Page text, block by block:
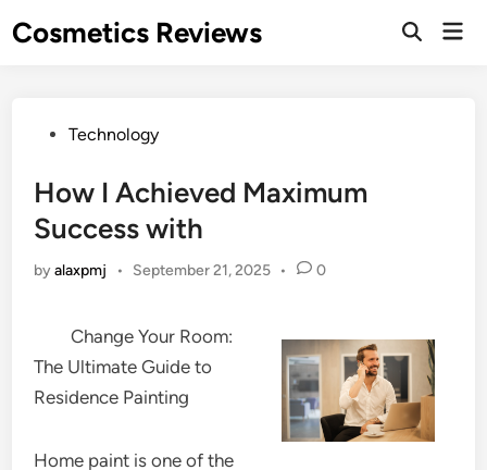
toCosmetics Reviews
PostedTechnology
How I Achieved Maximum
Success with
byalaxpmj • September 21, 2025 • 0
Change Your Room:
The Ultimate Guide to
Residence Painting
Home paint is one of the